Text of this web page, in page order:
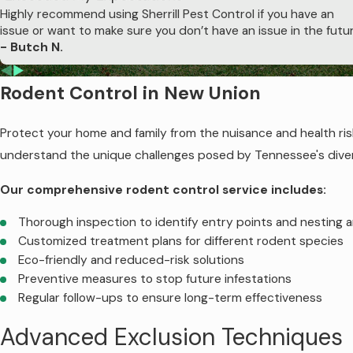
Colony elimination through strategic bait dispersal.
Protecting Your Investment
Termites cause billions in damage annually, often
this statistic. Our proven termite control methods ensure
Contact us to schedule an inspection
Highly recommend using Sherrill Pest Control if you have an
issue or want to make sure you don’t have an issue in the
- Butch N.
Rodent Control in New Union
Protect your home and family from the nuisance and health
understand the unique challenges posed by Tennessee's
Our comprehensive rodent control service includes:
Thorough inspection to identify entry points and nesting
Customized treatment plans for different rodent species
Eco-friendly and reduced-risk solutions
Preventive measures to stop future infestations
Regular follow-ups to ensure long-term effectiveness
Advanced Exclusion Techniques